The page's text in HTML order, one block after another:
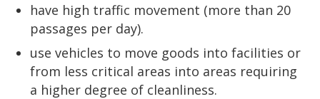
have high traffic movement (more than 20
passages per day).
use vehicles to move goods into facilities or
from less critical areas into areas requiring
a higher degree of cleanliness.